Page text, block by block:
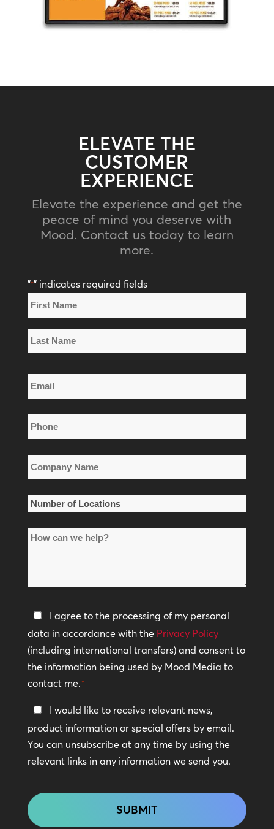
ELEVATE THE
CUSTOMER
EXPERIENCE
Elevate the experience and get the
peace of mind you deserve with
Mood. Contact us today to learn
more.
"*" indicates required fields
Name
*
Name
Name
Email
*
Phone
*
Company
Name
*
Number
Locations
How
help?
Privacy
Policy
*
I agree to the processing of my personal
data in accordance with the Privacy Policy
(including international transfers) and consent to
the information being used by Mood Media to
contact me.*
Keep
In
Touch
I would like to receive relevant news,
product information or special offers by email.
You can unsubscribe at any time by using the
relevant links in any information we send you.